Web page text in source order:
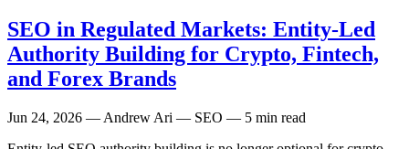
SEO in Regulated Markets: Entity-Led
Authority Building for Crypto, Fintech,
and Forex Brands
Jun 24, 2026 — Andrew Ari — SEO — 5 min read